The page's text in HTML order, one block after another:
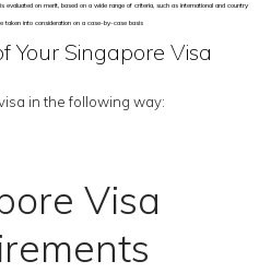
evaluated on merit, based on a wide range of criteria, such as international and country
taken into consideration on a case-by-case basis
Your Singapore Visa
in the following way:
Visa